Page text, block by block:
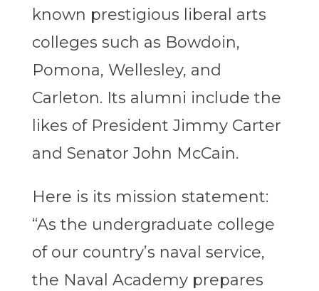
known prestigious liberal arts
colleges such as Bowdoin,
Pomona, Wellesley, and
Carleton. Its alumni include the
likes of President Jimmy Carter
and Senator John McCain.
Here is its mission statement:
“As the undergraduate college
of our country’s naval service,
the Naval Academy prepares